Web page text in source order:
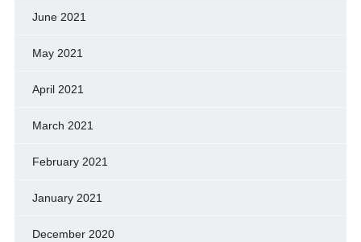
June 2021
May 2021
April 2021
March 2021
February 2021
January 2021
December 2020